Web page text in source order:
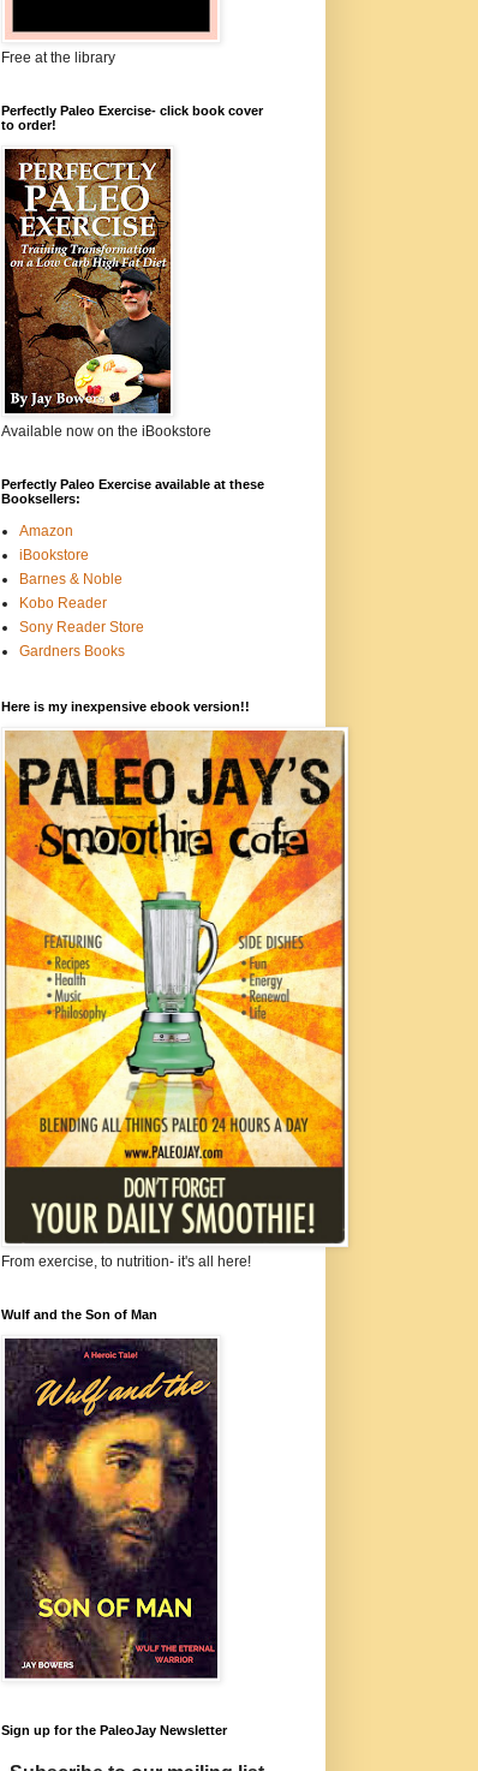
Free at the library
Perfectly Paleo Exercise- click book cover
to order!
Available now on the iBookstore
Perfectly Paleo Exercise available at these
Booksellers:
Amazon
iBookstore
Barnes & Noble
Kobo Reader
Sony Reader Store
Gardners Books
Here is my inexpensive ebook version!!
From exercise, to nutrition- it's all here!
Wulf and the Son of Man
Sign up for the PaleoJay Newsletter